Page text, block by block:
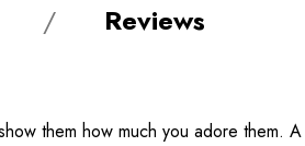
Reviews
them how much you adore them.